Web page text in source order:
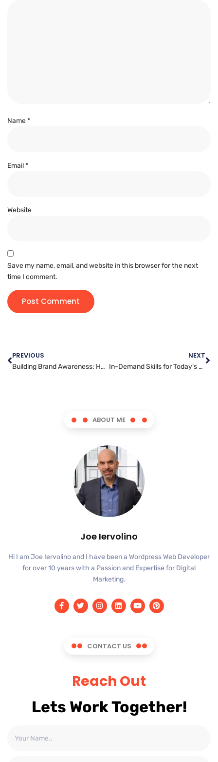
Name*
Email*
Website
Save my name, email, and website in this browser for the next
time I comment.
PREVIOUS
Building Brand Awareness: How Digital Marketing Can Help Businesses Stand Out in a Crowded Marketplace
NEXT
In-Demand Skills for Today’s Social Media Managers
ABOUT ME
Joe Iervolino
Hi I am Joe Iervolino and I have been a Wordpress Web Developer
for over 10 years with a Passion and Expertise for Digital
Marketing.
CONTACT US
Reach Out
Lets Work Together!